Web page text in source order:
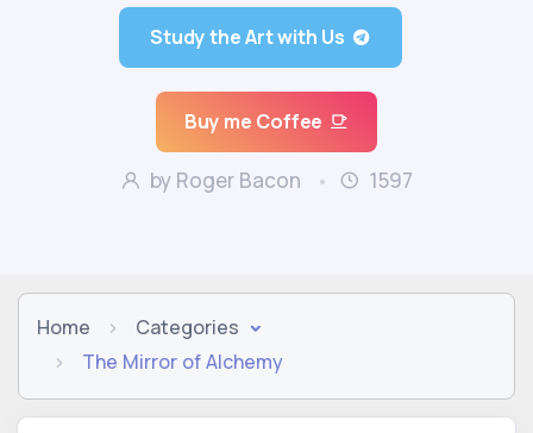
Study the Art with Us
Buy me Coffee
by Roger Bacon 1597
Home
Categories
The Mirror of Alchemy